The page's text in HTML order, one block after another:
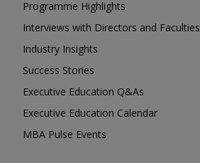
Programme Highlights
Interviews with Directors and Faculties
Industry Insights
Success Stories
Executive Education Q&As
Executive Education Calendar
MBA Pulse Events